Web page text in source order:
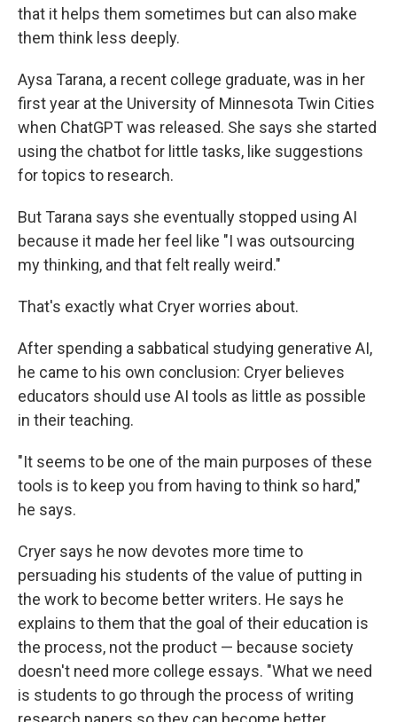
that it helps them sometimes but can also make
them think less deeply.
Aysa Tarana, a recent college graduate, was in her
first year at the University of Minnesota Twin Cities
when ChatGPT was released. She says she started
using the chatbot for little tasks, like suggestions
for topics to research.
But Tarana says she eventually stopped using AI
because it made her feel like "I was outsourcing
my thinking, and that felt really weird."
That's exactly what Cryer worries about.
After spending a sabbatical studying generative AI,
he came to his own conclusion: Cryer believes
educators should use AI tools as little as possible
in their teaching.
"It seems to be one of the main purposes of these
tools is to keep you from having to think so hard,"
he says.
Cryer says he now devotes more time to
persuading his students of the value of putting in
the work to become better writers. He says he
explains to them that the goal of their education is
the process, not the product — because society
doesn't need more college essays. "What we need
is students to go through the process of writing